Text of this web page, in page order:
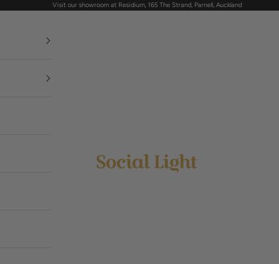
Visit our showroom at Residium, 165 The Strand, Parnell, Auckland
Social Light